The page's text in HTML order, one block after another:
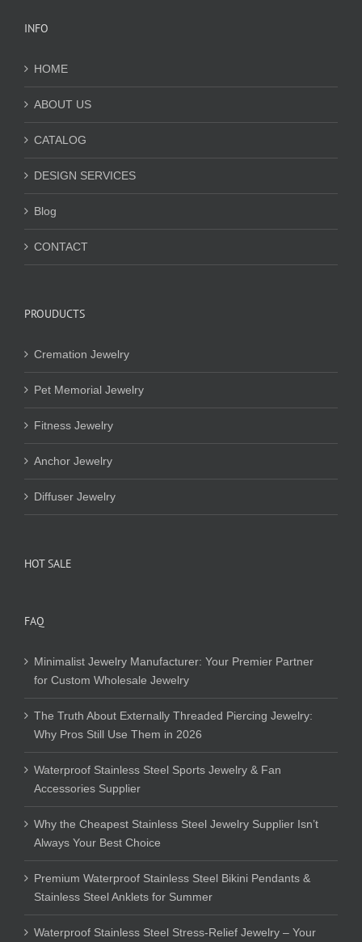
INFO
HOME
ABOUT US
CATALOG
DESIGN SERVICES
Blog
CONTACT
PROUDUCTS
Cremation Jewelry
Pet Memorial Jewelry
Fitness Jewelry
Anchor Jewelry
Diffuser Jewelry
HOT SALE
FAQ
Minimalist Jewelry Manufacturer: Your Premier Partner
for Custom Wholesale Jewelry
The Truth About Externally Threaded Piercing Jewelry:
Why Pros Still Use Them in 2026
Waterproof Stainless Steel Sports Jewelry & Fan
Accessories Supplier
Why the Cheapest Stainless Steel Jewelry Supplier Isn’t
Always Your Best Choice
Premium Waterproof Stainless Steel Bikini Pendants &
Stainless Steel Anklets for Summer
Waterproof Stainless Steel Stress-Relief Jewelry – Your